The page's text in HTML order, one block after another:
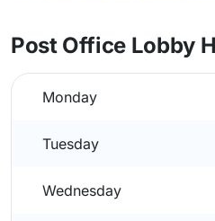
Post Office Lobby
Monday
Tuesday
Wednesday